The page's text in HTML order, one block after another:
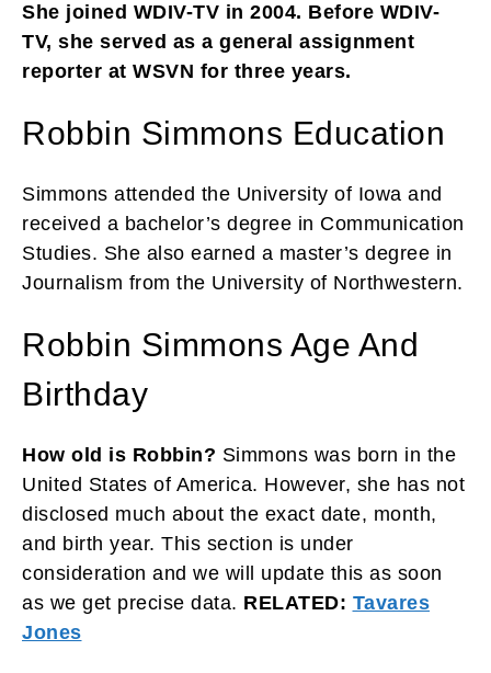
She joined WDIV-TV in 2004. Before WDIV-
TV, she served as a general assignment
reporter at WSVN for three years.
Robbin Simmons Education
Simmons attended the University of Iowa and
received a bachelor’s degree in Communication
Studies. She also earned a master’s degree in
Journalism from the University of Northwestern.
Robbin Simmons Age And
Birthday
How old is Robbin? Simmons was born in the
United States of America. However, she has not
disclosed much about the exact date, month,
and birth year. This section is under
consideration and we will update this as soon
as we get precise data. RELATED: Tavares
Jones